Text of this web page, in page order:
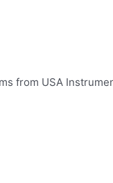
from USA